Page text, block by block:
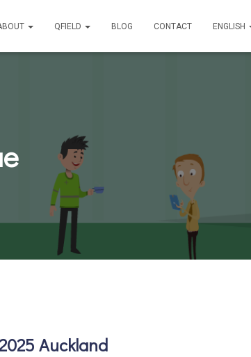
QFIELD BLOG CONTACT ENGLISH
Auckland